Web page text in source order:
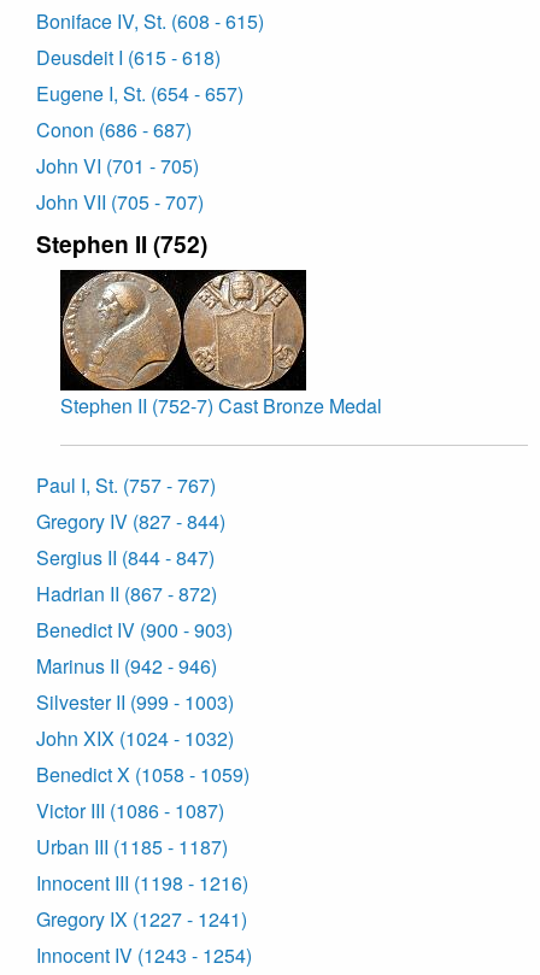
Boniface IV, St. (608 - 615)
Deusdeit I (615 - 618)
Eugene I, St. (654 - 657)
Conon (686 - 687)
John VI (701 - 705)
John VII (705 - 707)
Stephen II (752)
Stephen II (752-7) Cast Bronze Medal
Paul I, St. (757 - 767)
Gregory IV (827 - 844)
Sergius II (844 - 847)
Hadrian II (867 - 872)
Benedict IV (900 - 903)
Marinus II (942 - 946)
Silvester II (999 - 1003)
John XIX (1024 - 1032)
Benedict X (1058 - 1059)
Victor III (1086 - 1087)
Urban III (1185 - 1187)
Innocent III (1198 - 1216)
Gregory IX (1227 - 1241)
Innocent IV (1243 - 1254)